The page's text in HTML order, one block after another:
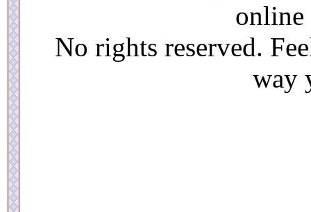
online
No rights reserved.
way